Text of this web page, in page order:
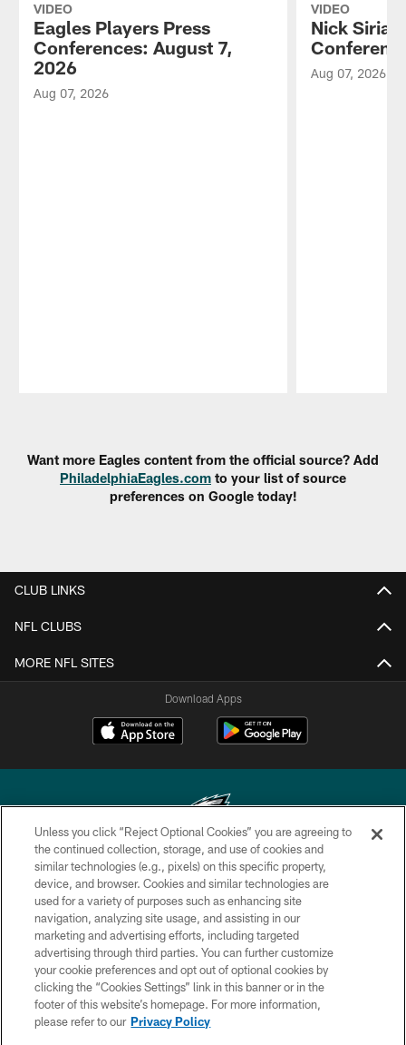
VIDEO
Eagles Players Press
Conferences: August 7,
2026
Aug 07, 2026
VIDEO
Nick
Aug 07, 2026
Want more Eagles content from the official source? Add
PhiladelphiaEagles.com to your list of source
preferences on Google today!
CLUB LINKS
NFL CLUBS
MORE NFL SITES
Download Apps
Copyright © 2026 Philadelphia Eagles. All rights reserved.
PRIVACY POLICY
ACCESSIBILITY
TERMS & CONDITIONS
CONTACT US
SOCIAL MEDIA RULES
Unless you click “Reject Optional Cookies” you are agreeing to
the continued collection, storage, and use of cookies and
similar technologies (e.g., pixels) on this specific property,
device, and browser. Cookies and similar technologies are
used for a variety of purposes such as enhancing site
navigation, analyzing site usage, and assisting in our
marketing and advertising efforts, including targeted
advertising through third parties. You can further customize
your cookie preferences and opt out of optional cookies by
clicking the “Cookies Settings” link in this banner or in the
footer of this website’s homepage. For more information,
please refer to our Privacy Policy